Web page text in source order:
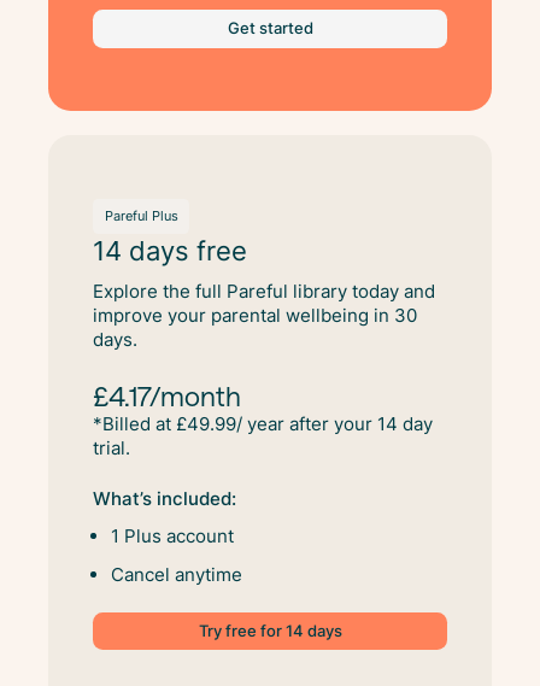
Get started
Pareful Plus
14 days free
Explore the full Pareful library today and
improve your parental wellbeing in 30
days.
£4.17/month
*Billed at £49.99/ year after your 14 day
trial.
What’s included:
1 Plus account
Cancel anytime
Try free for 14 days